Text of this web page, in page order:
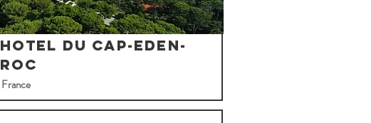
Hotel du Cap-Eden-
Roc
France